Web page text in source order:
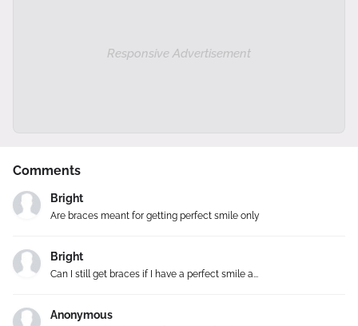
Responsive Advertisement
Comments
Bright
Are braces meant for getting perfect smile only
Bright
Can I still get braces if I have a perfect smile a...
Anonymous